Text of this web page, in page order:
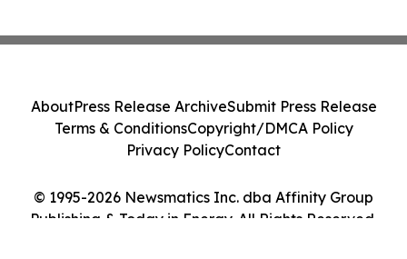
© 1995-2026 Newsmatics Inc. dba Affinity Group
Publishing & Today in Energy. All Rights Reserved.
AboutPress Release ArchiveSubmit Press Release
Terms & ConditionsCopyright/DMCA Policy
Privacy PolicyContact